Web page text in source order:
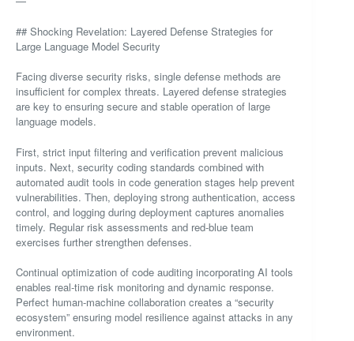
## Shocking Revelation: Layered Defense Strategies for
Large Language Model Security
Facing diverse security risks, single defense methods are
insufficient for complex threats. Layered defense strategies
are key to ensuring secure and stable operation of large
language models.
First, strict input filtering and verification prevent malicious
inputs. Next, security coding standards combined with
automated audit tools in code generation stages help prevent
vulnerabilities. Then, deploying strong authentication, access
control, and logging during deployment captures anomalies
timely. Regular risk assessments and red-blue team
exercises further strengthen defenses.
Continual optimization of code auditing incorporating AI tools
enables real-time risk monitoring and dynamic response.
Perfect human-machine collaboration creates a “security
ecosystem” ensuring model resilience against attacks in any
environment.